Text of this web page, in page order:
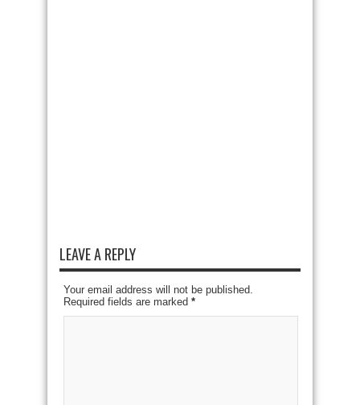
LEAVE A REPLY
Your email address will not be published.
Required fields are marked *